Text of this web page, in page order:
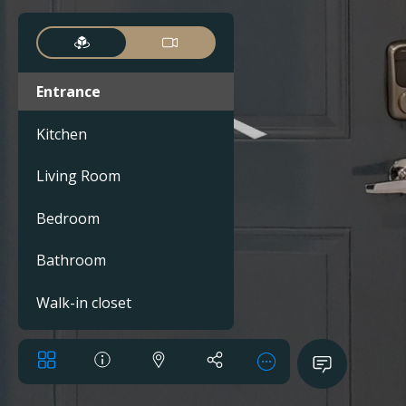
Entrance
Kitchen
Living Room
Bedroom
Bathroom
Walk-in closet
Balcony